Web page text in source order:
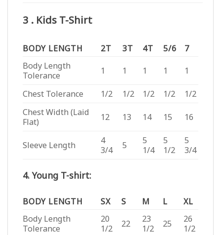
3 . Kids T-Shirt
BODY LENGTH 2T 3T 4T 5/6
7
Body Length
Tolerance
1 1 1 1 1
Chest Tolerance 1/2 1/2 1/2 1/2
1/2
Chest Width (Laid
Flat)
12 13 14 15 16
Sleeve Length
4
3/4
5
5
1/4
5
1/2
5
3/4
4. Young T-shirt:
BODY LENGTH SX S M L
XL
Body Length
Tolerance
20
1/2
22
23
1/2
25
26
1/2